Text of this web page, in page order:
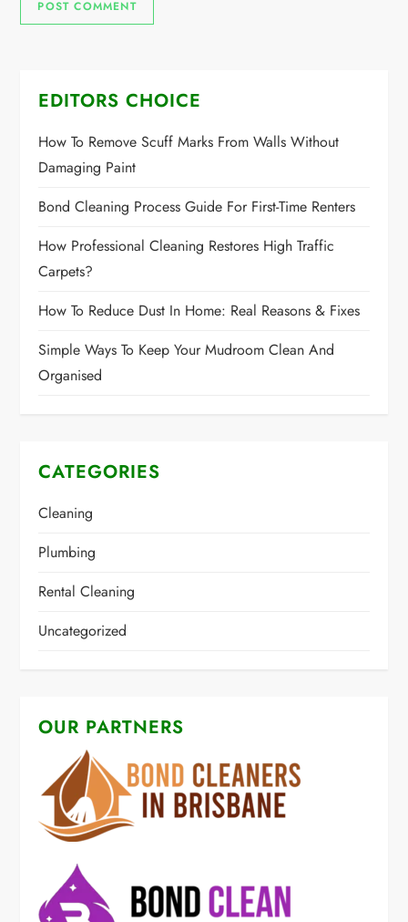
EDITORS CHOICE
How To Remove Scuff Marks From Walls Without
Damaging Paint
Bond Cleaning Process Guide For First-Time Renters
How Professional Cleaning Restores High Traffic
Carpets?
How To Reduce Dust In Home: Real Reasons & Fixes
Simple Ways To Keep Your Mudroom Clean And
Organised
CATEGORIES
Cleaning
Plumbing
Rental Cleaning
Uncategorized
OUR PARTNERS